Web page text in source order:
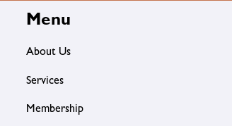
Menu
About Us
Services
Membership